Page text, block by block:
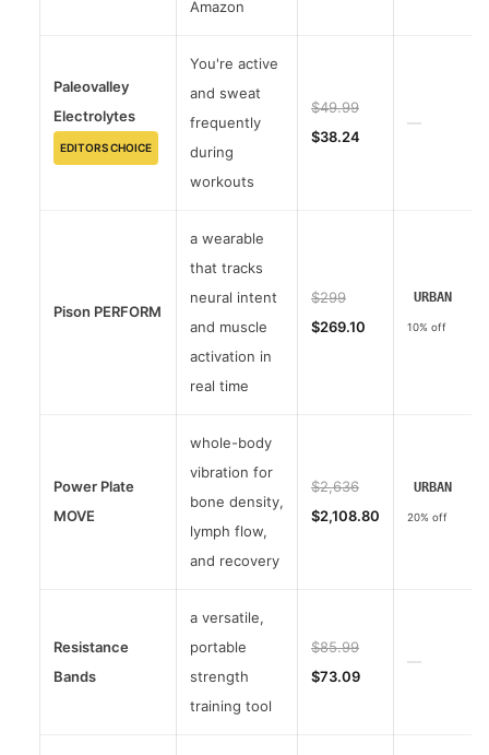
Amazon
Paleovalley
Electrolytes
EDITORS CHOICE
You're active
and sweat
frequently
during
workouts
$49.99
$38.24
—
Pison PERFORM
a wearable
that tracks
neural intent
and muscle
activation in
real time
$299
$269.10
URBAN
10% off
Power Plate
MOVE
whole-body
vibration for
bone density,
lymph flow,
and recovery
$2,636
$2,108.80
URBAN
20% off
Resistance
Bands
a versatile,
portable
strength
training tool
$85.99
$73.09
—